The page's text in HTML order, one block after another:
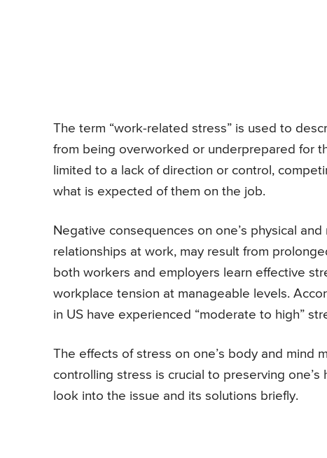
The term “work-related stress” is used to
from being overworked or underprepared for
limited to a lack of direction or control,
what is expected of them on the job.
Negative consequences on one’s physical
relationships at work, may result from
both workers and employers learn effective
workplace tension at manageable levels.
in US have experienced “moderate to high”
The effects of stress on one’s body and mind
controlling stress is crucial to preserving one’s
look into the issue and its solutions briefly.